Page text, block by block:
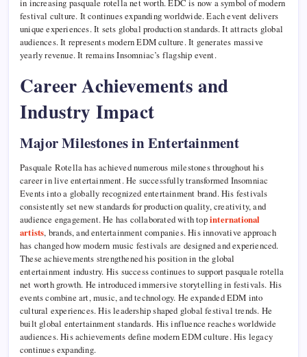
in increasing pasquale rotella net worth. EDC is now a symbol of modern
festival culture. It continues expanding worldwide. Each event delivers
unique experiences. It sets global production standards. It attracts global
audiences. It represents modern EDM culture. It generates massive
yearly revenue. It remains Insomniac’s flagship event.
Career Achievements and
Industry Impact
Major Milestones in Entertainment
Pasquale Rotella has achieved numerous milestones throughout his
career in live entertainment. He successfully transformed Insomniac
Events into a globally recognized entertainment brand. His festivals
consistently set new standards for production quality, creativity, and
audience engagement. He has collaborated with topinternational
artists, brands, and entertainment companies. His innovative approach
has changed how modern music festivals are designed and experienced.
These achievements strengthened his position in the global
entertainment industry. His success continues to support pasquale rotella
net worth growth. He introduced immersive storytelling in festivals. His
events combine art, music, and technology. He expanded EDM into
cultural experiences. His leadership shaped global festival trends. He
built global entertainment standards. His influence reaches worldwide
audiences. His achievements define modern EDM culture. His legacy
continues expanding.